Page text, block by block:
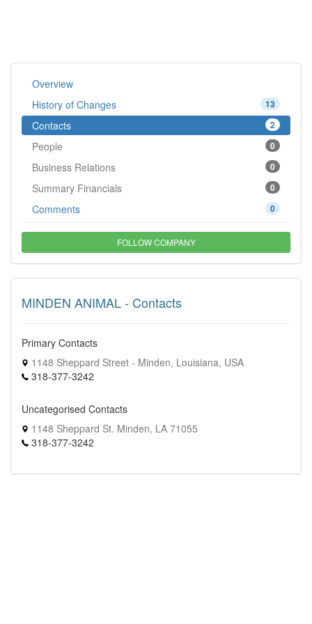
Overview
13
History of Changes
2
Contacts
0
People
0
Business Relations
0
Summary Financials
0
Comments
FOLLOW COMPANY
MINDEN ANIMAL - Contacts
Primary Contacts
1148 Sheppard Street - Minden, Louisiana, USA
318-377-3242
Uncategorised Contacts
1148 Sheppard St. Minden, LA 71055
318-377-3242